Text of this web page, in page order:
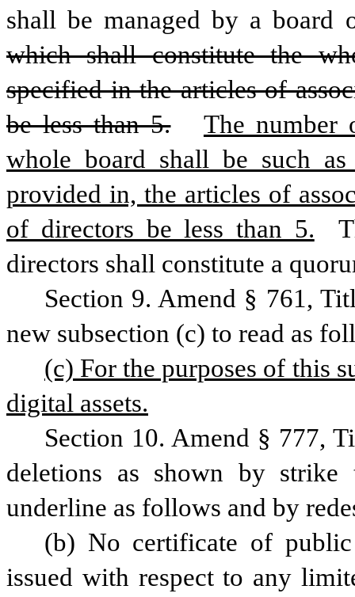
shall be managed by a board
which shall constitute the
specified in the articles of
be less than 5.
The number
whole board shall be such
provided in, the articles of
of directors be less than 5.
directors shall constitute a
Section 9. Amend § 761,
new subsection (c) to read as
(c) For the purposes of this
digital assets.
Section 10. Amend § 777,
deletions as shown by
underline as follows and by
(b) No certificate of public
issued with respect to any